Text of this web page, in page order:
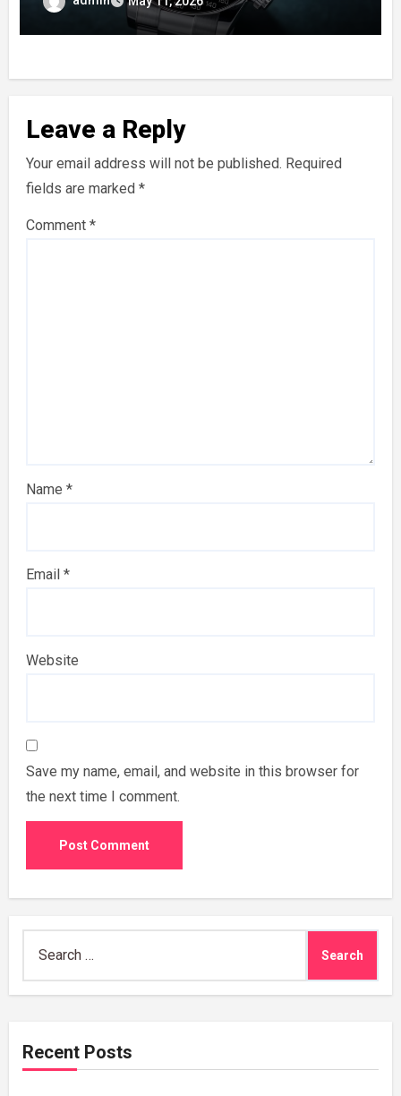
Leave a Reply
Your email address will not be published. Required
fields are marked *
Comment *
Name *
Email *
Website
Save my name, email, and website in this browser for
the next time I comment.
for:
Recent Posts